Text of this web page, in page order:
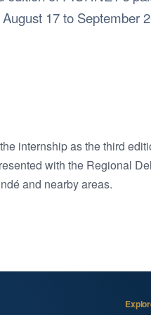
17 to September
internship as the third
with the Regional
and nearby areas.